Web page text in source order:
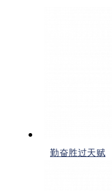
勤奋胜过天赋